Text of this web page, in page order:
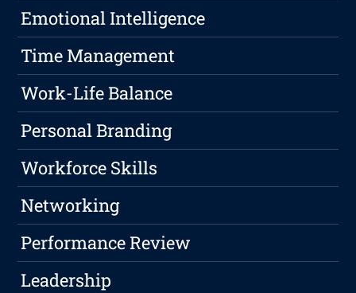
Emotional Intelligence
Time Management
Work-Life Balance
Personal Branding
Workforce Skills
Networking
Performance Review
Leadership